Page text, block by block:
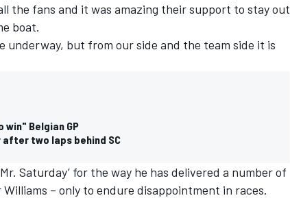
the fans and it was amazing their support to stay out
boat.
underway, but from our side and the team side it is
Belgian GP
after two laps behind SC
Saturday’ for the way he has delivered a number of
– only to endure disappointment in races.